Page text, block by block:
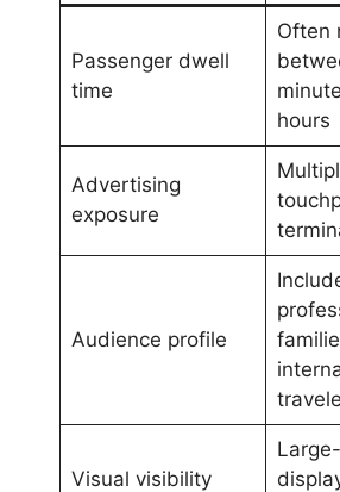
Passenger dwell
time
Often
hours
Advertising
exposure
Audience profile
Visual visibility